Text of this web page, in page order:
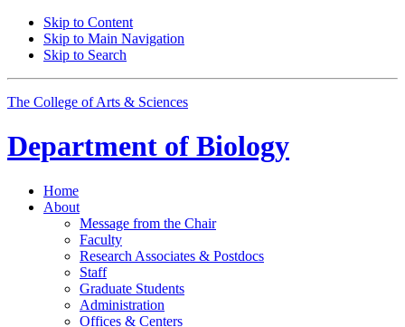
Skip to Content
Skip to Main Navigation
Skip to Search
The College of Arts & Sciences
Department of Biology
Home
About
Message from the Chair
Faculty
Research Associates & Postdocs
Staff
Graduate Students
Administration
Offices & Centers